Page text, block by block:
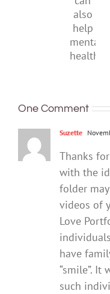
it
can
also
help
mental
One Comment
Suzette
Thanks
with the
folder
videos of
Love
have
“smile”.
such